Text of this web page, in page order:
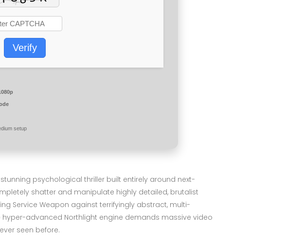
Verify
setup
psychological thriller built entirely around next-
shatter and manipulate highly detailed, brutalist
Service Weapon against terrifyingly abstract, multi-
advanced Northlight engine demands massive video
seen before.